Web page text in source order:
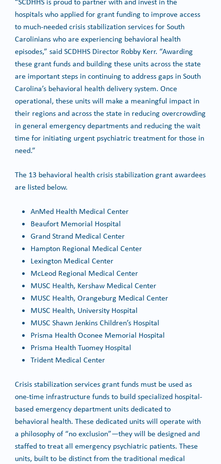
hospitals who applied for grant funding to improve access
to much-needed crisis stabilization services for South
Carolinians who are experiencing behavioral health
episodes,” said SCDHHS Director Robby Kerr. “Awarding
these grant funds and building these units across the state
are important steps in continuing to address gaps in South
Carolina’s behavioral health delivery system. Once
operational, these units will make a meaningful impact in
their regions and across the state in reducing overcrowding
in general emergency departments and reducing the wait
time for initiating urgent psychiatric treatment for those in
need.”
The 13 behavioral health crisis stabilization grant awardees
are listed below.
AnMed Health Medical Center
Beaufort Memorial Hospital
Grand Strand Medical Center
Hampton Regional Medical Center
Lexington Medical Center
McLeod Regional Medical Center
MUSC Health, Kershaw Medical Center
MUSC Health, Orangeburg Medical Center
MUSC Health, University Hospital
MUSC Shawn Jenkins Children’s Hospital
Prisma Health Oconee Memorial Hospital
Prisma Health Tuomey Hospital
Trident Medical Center
Crisis stabilization services grant funds must be used as
one-time infrastructure funds to build specialized hospital-
based emergency department units dedicated to
behavioral health. These dedicated units will operate with
a philosophy of “no exclusion”—they will be designed and
staffed to treat all emergency psychiatric patients. These
units, built to be distinct from the traditional medical